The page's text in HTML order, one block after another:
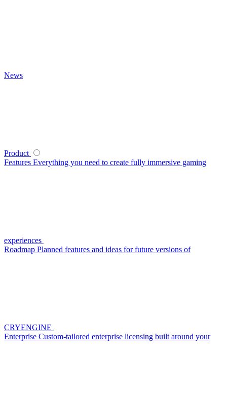
News
Product
Features Everything you need to create fully immersive gaming
experiences
Roadmap Planned features and ideas for future versions of
CRYENGINE
Enterprise Custom-tailored enterprise licensing built around your